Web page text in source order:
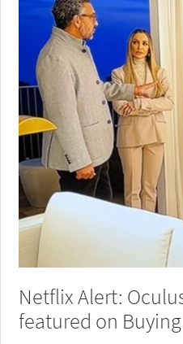
Netflix Alert:
featured on